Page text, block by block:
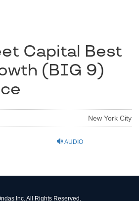
Capital Best
(BIG 9)
New York City
AUDIO
Inc.All Rights Reserved.